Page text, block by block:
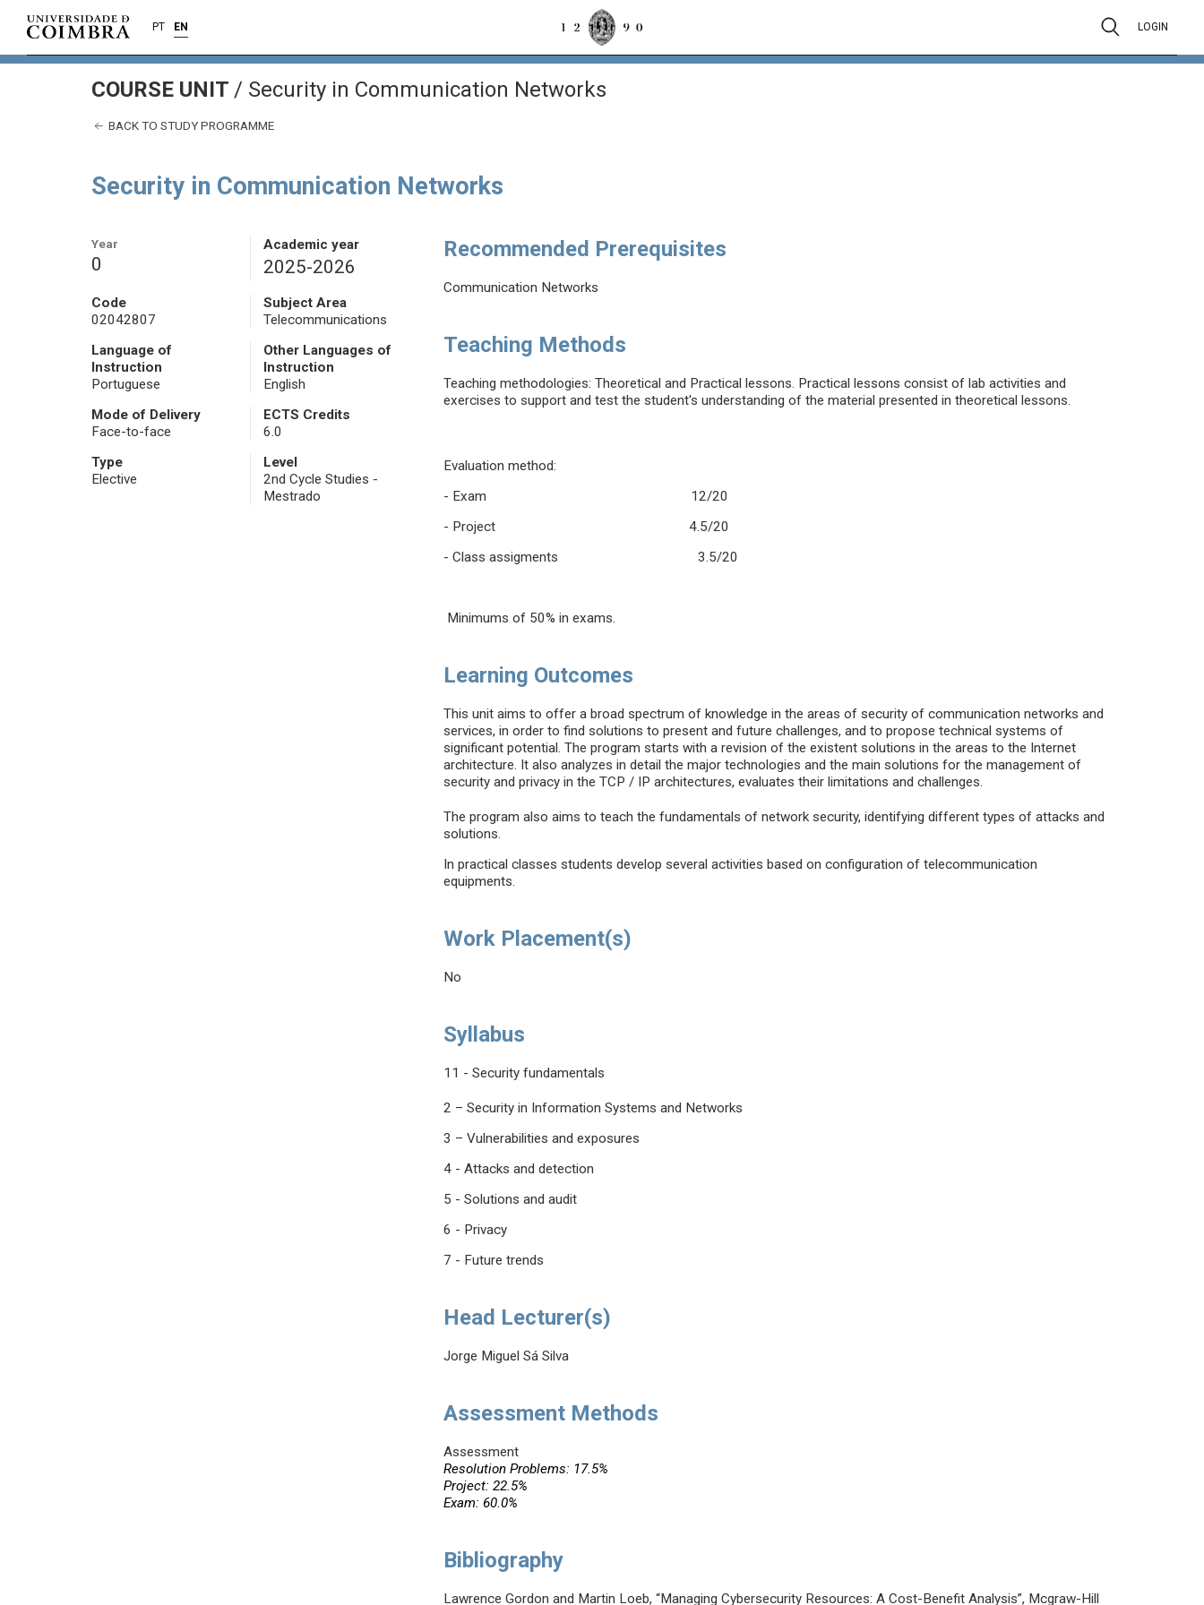
PT EN LOGIN
COURSE UNIT / Security in Communication Networks
BACK TO STUDY PROGRAMME
Security in Communication Networks
Year
0
Academic year
2025-2026
Code
02042807
Subject Area
Telecommunications
Language of
Instruction
Portuguese
Other Languages of
Instruction
English
Mode of Delivery
Face-to-face
ECTS Credits
6.0
Type
Elective
Level
2nd Cycle Studies -
Mestrado
Recommended Prerequisites
Communication Networks
Teaching Methods
Teaching methodologies: Theoretical and Practical lessons. Practical lessons consist of lab activities and
exercises to support and test the student's understanding of the material presented in theoretical lessons.
Evaluation method:
- Exam 12/20
- Project 4.5/20
- Class assigments 3.5/20
Minimums of 50% in exams.
Learning Outcomes
This unit aims to offer a broad spectrum of knowledge in the areas of security of communication networks and
services, in order to find solutions to present and future challenges, and to propose technical systems of
significant potential. The program starts with a revision of the existent solutions in the areas to the Internet
architecture. It also analyzes in detail the major technologies and the main solutions for the management of
security and privacy in the TCP / IP architectures, evaluates their limitations and challenges.
The program also aims to teach the fundamentals of network security, identifying different types of attacks and
solutions.
In practical classes students develop several activities based on configuration of telecommunication
equipments.
Work Placement(s)
No
Syllabus
11 - Security fundamentals
2 – Security in Information Systems and Networks
3 – Vulnerabilities and exposures
4 - Attacks and detection
5 - Solutions and audit
6 - Privacy
7 - Future trends
Head Lecturer(s)
Jorge Miguel Sá Silva
Assessment Methods
Assessment
Resolution Problems: 17.5%
Project: 22.5%
Exam: 60.0%
Bibliography
Lawrence Gordon and Martin Loeb, “Managing Cybersecurity Resources: A Cost-Benefit Analysis”, Mcgraw-Hill